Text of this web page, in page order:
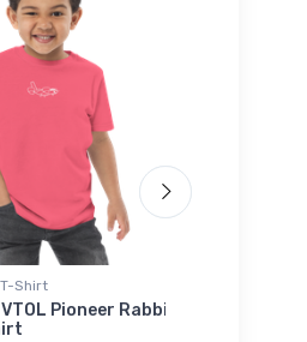
Shirt
Pioneer Rabbit